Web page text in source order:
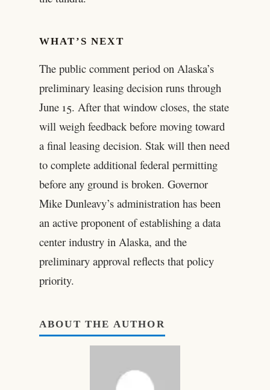
WHAT’S NEXT
The public comment period on Alaska’s
preliminary leasing decision runs through
June 15. After that window closes, the state
will weigh feedback before moving toward
a final leasing decision. Stak will then need
to complete additional federal permitting
before any ground is broken. Governor
Mike Dunleavy’s administration has been
an active proponent of establishing a data
center industry in Alaska, and the
preliminary approval reflects that policy
priority.
ABOUT THE AUTHOR